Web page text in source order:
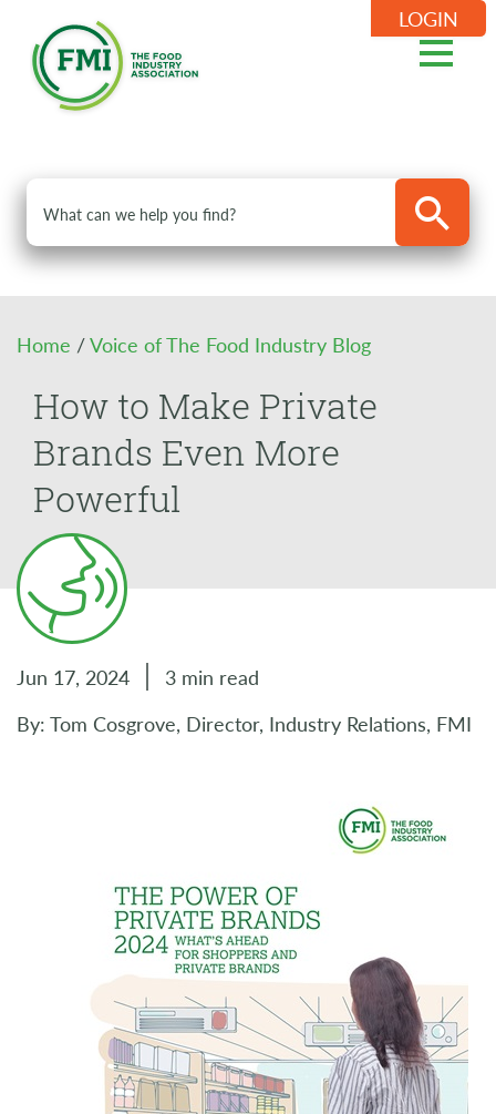
LOGIN
Home /Voice of The Food Industry Blog
How to Make Private
Brands Even More
Powerful
Jun 17, 2024
3 min read
By: Tom Cosgrove, Director, Industry Relations, FMI